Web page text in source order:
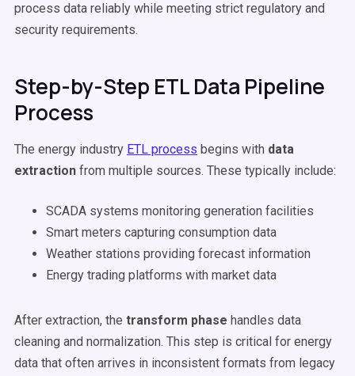
process data reliably while meeting strict regulatory and
security requirements.
Step-by-Step ETL Data Pipeline
Process
The energy industry ETL process begins with data
extraction from multiple sources. These typically include:
SCADA systems monitoring generation facilities
Smart meters capturing consumption data
Weather stations providing forecast information
Energy trading platforms with market data
After extraction, the transform phase handles data
cleaning and normalization. This step is critical for energy
data that often arrives in inconsistent formats from legacy